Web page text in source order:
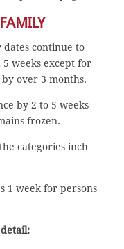
continue to
weeks except for
over 3 months.
by 2 to 5 weeks
frozen.
categories inch
1 week for persons